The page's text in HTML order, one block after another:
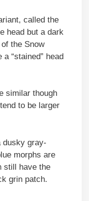
called the
head but a dark
the Snow
“stained” head
similar though
to be larger
dusky gray-
morphs are
still have the
grin patch.